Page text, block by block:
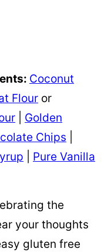
Coconut
Flour or
Golden
Chips
Pure Vanilla
the
your thoughts
gluten free